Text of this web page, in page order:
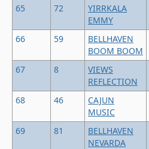
65 72
YIRRKALA
EMMY
66 59
BELLHAVEN
BOOM BOOM
67 8
VIEWS
REFLECTION
68 46
CAJUN
MUSIC
69 81
BELLHAVEN
NEVARDA